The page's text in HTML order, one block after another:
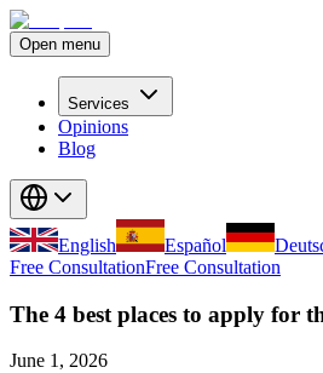
Open menu
Services
Opinions
Blog
English Español
Free ConsultationFree Consultation
The 4 best places to apply for
June 1, 2026